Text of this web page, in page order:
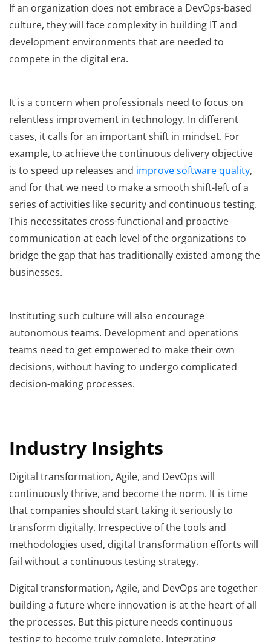
If an organization does not embrace a DevOps-based
culture, they will face complexity in building IT and
development environments that are needed to
compete in the digital era.
It is a concern when professionals need to focus on
relentless improvement in technology. In different
cases, it calls for an important shift in mindset. For
example, to achieve the continuous delivery objective
is to speed up releases and improve software quality,
and for that we need to make a smooth shift-left of a
series of activities like security and continuous testing.
This necessitates cross-functional and proactive
communication at each level of the organizations to
bridge the gap that has traditionally existed among the
businesses.
Instituting such culture will also encourage
autonomous teams. Development and operations
teams need to get empowered to make their own
decisions, without having to undergo complicated
decision-making processes.
Industry Insights
Digital transformation, Agile, and DevOps will
continuously thrive, and become the norm. It is time
that companies should start taking it seriously to
transform digitally. Irrespective of the tools and
methodologies used, digital transformation efforts will
fail without a continuous testing strategy.
Digital transformation, Agile, and DevOps are together
building a future where innovation is at the heart of all
the processes. But this picture needs continuous
testing to become truly complete. Integrating